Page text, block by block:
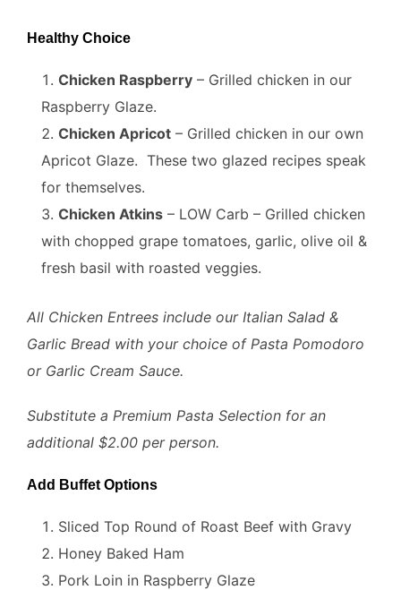
Healthy Choice
Chicken Raspberry – Grilled chicken in our
Raspberry Glaze.
Chicken Apricot – Grilled chicken in our own
Apricot Glaze. These two glazed recipes speak
for themselves.
Chicken Atkins – LOW Carb – Grilled chicken
with chopped grape tomatoes, garlic, olive oil &
fresh basil with roasted veggies.
All Chicken Entrees include our Italian Salad &
Garlic Bread with your choice of Pasta Pomodoro
or Garlic Cream Sauce.
Substitute a Premium Pasta Selection for an
additional $2.00 per person.
Add Buffet Options
Sliced Top Round of Roast Beef with Gravy
Honey Baked Ham
Pork Loin in Raspberry Glaze